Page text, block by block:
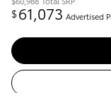
$61,073 Advertised